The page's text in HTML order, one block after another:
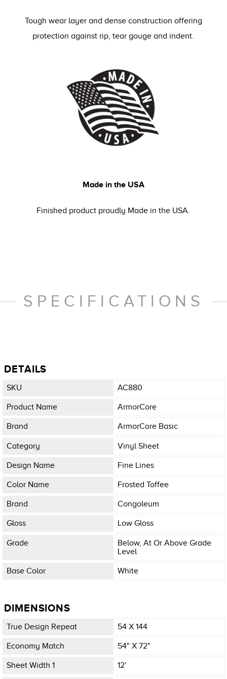
Tough wear layer and dense construction offering
protection against rip, tear gouge and indent.
Made in the USA
Finished product proudly Made in the USA.
SPECIFICATIONS
DETAILS
SKU AC880
Product Name ArmorCore
Brand ArmorCore Basic
Category Vinyl Sheet
Design Name Fine Lines
Color Name Frosted Toffee
Brand Congoleum
Gloss Low Gloss
Grade
Below, At Or Above Grade
Level
Base Color White
DIMENSIONS
True Design Repeat 54 X 144
Economy Match 54" X 72"
Sheet Width 1 12'